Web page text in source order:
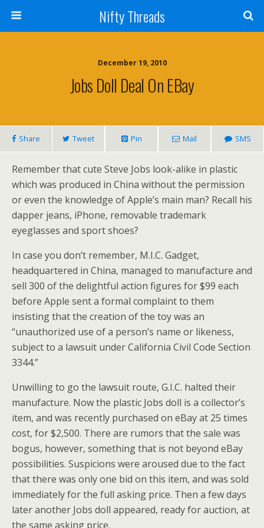
Nifty Threads
December 19, 2010
Jobs Doll Deal On EBay
Share Tweet Pin Mail SMS
Remember that cute Steve Jobs look-alike in plastic
which was produced in China without the permission
or even the knowledge of Apple’s main man? Recall his
dapper jeans, iPhone, removable trademark
eyeglasses and sport shoes?
In case you don’t remember, M.I.C. Gadget,
headquartered in China, managed to manufacture and
sell 300 of the delightful action figures for $99 each
before Apple sent a formal complaint to them
insisting that the creation of the toy was an
“unauthorized use of a person’s name or likeness,
subject to a lawsuit under California Civil Code Section
3344.”
Unwilling to go the lawsuit route, G.I.C. halted their
manufacture. Now the plastic Jobs doll is a collector’s
item, and was recently purchased on eBay at 25 times
cost, for $2,500. There are rumors that the sale was
bogus, however, something that is not beyond eBay
possibilities. Suspicions were aroused due to the fact
that there was only one bid on this item, and was sold
immediately for the full asking price. Then a few days
later another Jobs doll appeared, ready for auction, at
the same asking price.